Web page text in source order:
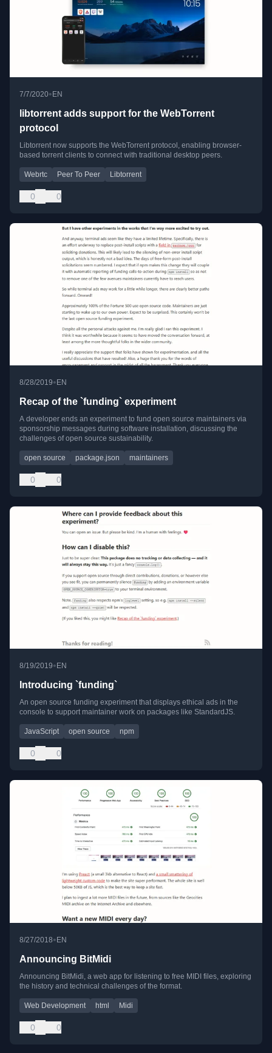
7/7/2020•EN
libtorrent adds support for the WebTorrent
protocol
Libtorrent now supports the WebTorrent protocol, enabling browser-
based torrent clients to connect with traditional desktop peers.
Webrtc Peer To Peer Libtorrent
0 0
8/28/2019•EN
Recap of the `funding` experiment
A developer ends an experiment to fund open source maintainers via
sponsorship messages during software installation, discussing the
challenges of open source sustainability.
open source package.json maintainers
0 0
8/19/2019• EN
Introducing `funding`
An open source funding experiment that displays ethical ads in the
console to support maintainer work on packages like StandardJS.
JavaScript open source npm
0 0
8/27/2018•EN
Announcing BitMidi
Announcing BitMidi, a web app for listening to free MIDI files, exploring
the history and technical challenges of the format.
Web Development html Midi
0 0